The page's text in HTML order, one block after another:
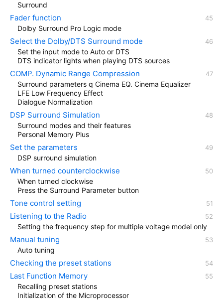
Surround
Fader function
Dolby Surround Pro Logic mode
Select the Dolby/DTS Surround mode
Set the input mode to Auto or DTS
DTS indicator lights when playing DTS sources
COMP. Dynamic Range Compression
Surround parameters q Cinema EQ. Cinema Equalizer
LFE Low Frequency Effect
Dialogue Normalization
DSP Surround Simulation
Surround modes and their features
Personal Memory Plus
Set the parameters
DSP surround simulation
When turned counterclockwise
When turned clockwise
Press the Surround Parameter button
Tone control setting
Listening to the Radio
Setting the frequency step for multiple voltage model only
Manual tuning
Auto tuning
Checking the preset stations
Last Function Memory
Recalling preset stations
Initialization of the Microprocessor